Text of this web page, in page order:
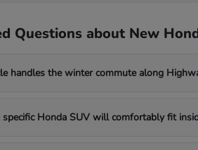
Questions about New
handles the winter commute along
Honda SUV will comfortably fit